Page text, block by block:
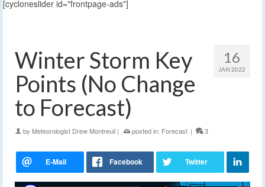
[cycloneslider id="frontpage-ads"]
16
JAN 2022
Winter Storm Key
Points (No Change
to Forecast)
by Meteorologist Drew Montreuil | posted in: Forecast | 3